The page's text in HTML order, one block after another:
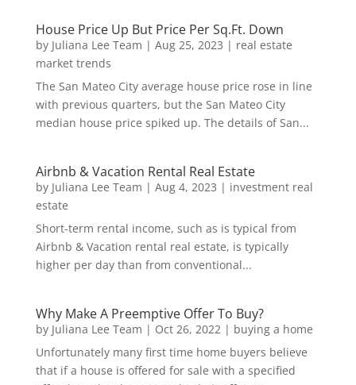
House Price Up But Price Per Sq.Ft. Down
by Juliana Lee Team | Aug 25, 2023 | real estate
market trends
The San Mateo City average house price rose in line
with previous quarters, but the San Mateo City
median house price spiked up. The details of San...
Airbnb & Vacation Rental Real Estate
by Juliana Lee Team | Aug 4, 2023 | investment real
estate
Short-term rental income, such as is typical from
Airbnb & Vacation rental real estate, is typically
higher per day than from conventional...
Why Make A Preemptive Offer To Buy?
by Juliana Lee Team | Oct 26, 2022| buying a home
Unfortunately many first time home buyers believe
that if a house is offered for sale with a specified